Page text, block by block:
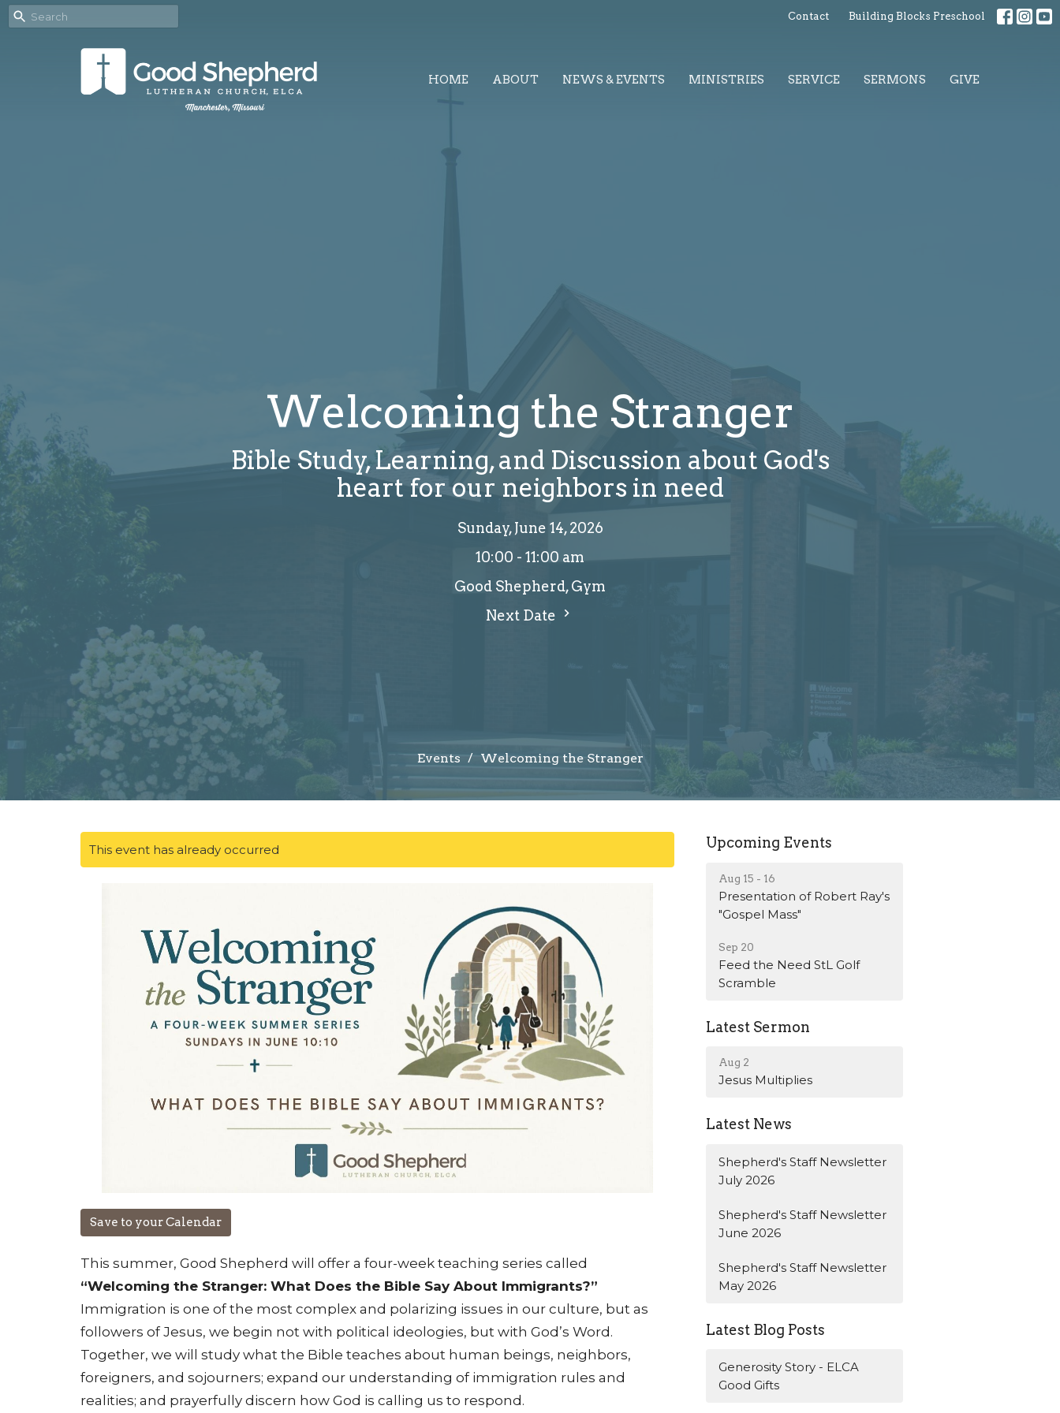
Contact Building Blocks Preschool
HOME ABOUT NEWS & EVENTS MINISTRIES SERVICE SERMONS GIVE
Welcoming the Stranger
Bible Study, Learning, and Discussion about God's
heart for our neighbors in need
Sunday, June 14, 2026
10:00 - 11:00 am
Good Shepherd, Gym
Next Date
Events Welcoming the Stranger
This event has already occurred
Save to your Calendar
This summer, Good Shepherd will offer a four-week teaching series called
“Welcoming the Stranger: What Does the Bible Say About Immigrants?”
Immigration is one of the most complex and polarizing issues in our culture, but as
followers of Jesus, we begin not with political ideologies, but with God’s Word.
Together, we will study what the Bible teaches about human beings, neighbors,
foreigners, and sojourners; expand our understanding of immigration rules and
realities; and prayerfully discern how God is calling us to respond.
Upcoming Events
Aug 15 - 16
Presentation of Robert Ray's
"Gospel Mass"
Sep 20
Feed the Need StL Golf
Scramble
Latest Sermon
Aug 2
Jesus Multiplies
Latest News
Shepherd's Staff Newsletter
July 2026
Shepherd's Staff Newsletter
June 2026
Shepherd's Staff Newsletter
May 2026
Latest Blog Posts
Generosity Story - ELCA
Good Gifts